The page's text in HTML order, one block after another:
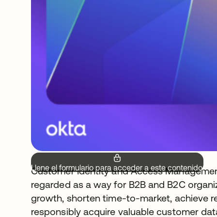
Llene el formulario para acceder a este contenido.
Customer Identity and Access
regarded as a way for B2B and B2C
growth, shorten time-to-market, achieve
responsibly acquire valuable customer